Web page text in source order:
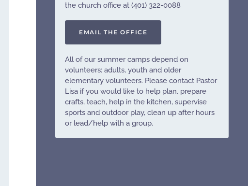
the church office at (401) 322-0088
EMAIL THE OFFICE
All of our summer camps depend on
volunteers: adults, youth and older
elementary volunteers. Please contact Pastor
Lisa if you would like to help plan, prepare
crafts, teach, help in the kitchen, supervise
sports and outdoor play, clean up after hours
or lead/help with a group.